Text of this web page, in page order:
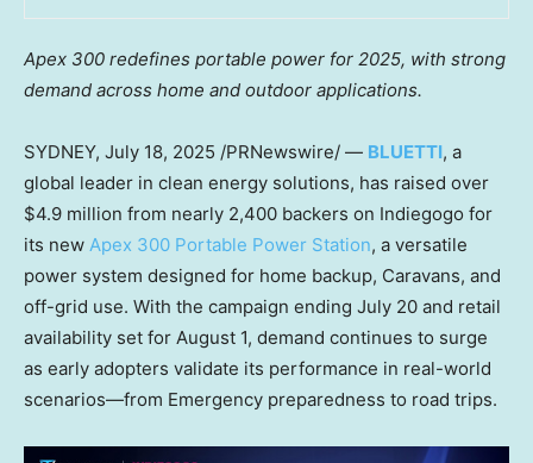
Apex 300 redefines portable power for 2025, with strong
demand across home and outdoor applications.
SYDNEY, July 18, 2025 /PRNewswire/ — BLUETTI, a
global leader in clean energy solutions, has raised over
$4.9 million from nearly 2,400 backers on Indiegogo for
its new Apex 300 Portable Power Station, a versatile
power system designed for home backup, Caravans, and
off-grid use. With the campaign ending July 20 and retail
availability set for August 1, demand continues to surge
as early adopters validate its performance in real-world
scenarios—from Emergency preparedness to road trips.